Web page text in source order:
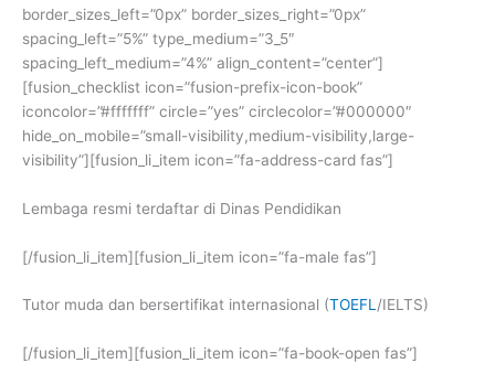
border_sizes_left=”0px” border_sizes_right=”0px”
spacing_left=”5%” type_medium=”3_5″
spacing_left_medium=”4%” align_content=”center”]
[fusion_checklist icon=”fusion-prefix-icon-book”
iconcolor=”#fffffff” circle=”yes” circlecolor=”#000000″
hide_on_mobile=”small-visibility,medium-visibility,large-
visibility”][fusion_li_item icon=”fa-address-card fas”]
Lembaga resmi terdaftar di Dinas Pendidikan
[/fusion_li_item][fusion_li_item icon=”fa-male fas”]
Tutor muda dan bersertifikat internasional (TOEFL/IELTS)
[/fusion_li_item][fusion_li_item icon=”fa-book-open fas”]